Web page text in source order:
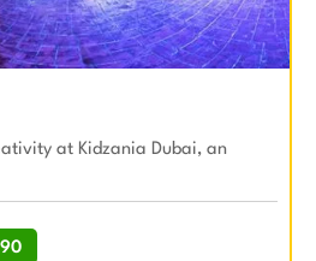
at Kidzania Dubai, an
90
BUY NOW